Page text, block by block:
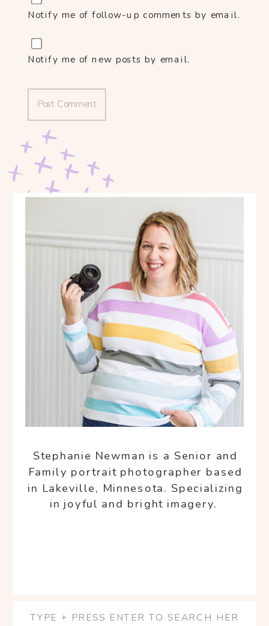
Notify me of follow-up comments by email.
Notify me of new posts by email.
Search
Stephanie Newman is a Senior and
Family portrait photographer based
in Lakeville, Minnesota. Specializing
in joyful and bright imagery.